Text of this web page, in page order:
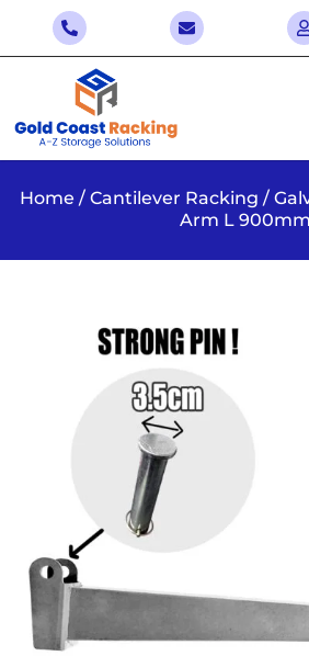
Home / Cantilever Racking /
Arm L 900mm